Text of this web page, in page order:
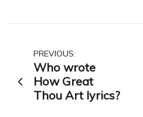
Post
navigation
PREVIOUS:
Who wrote
How Great
Thou Art lyrics?